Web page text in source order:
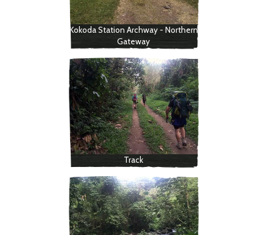
Kokoda Station Archway - Northern
Gateway
Track